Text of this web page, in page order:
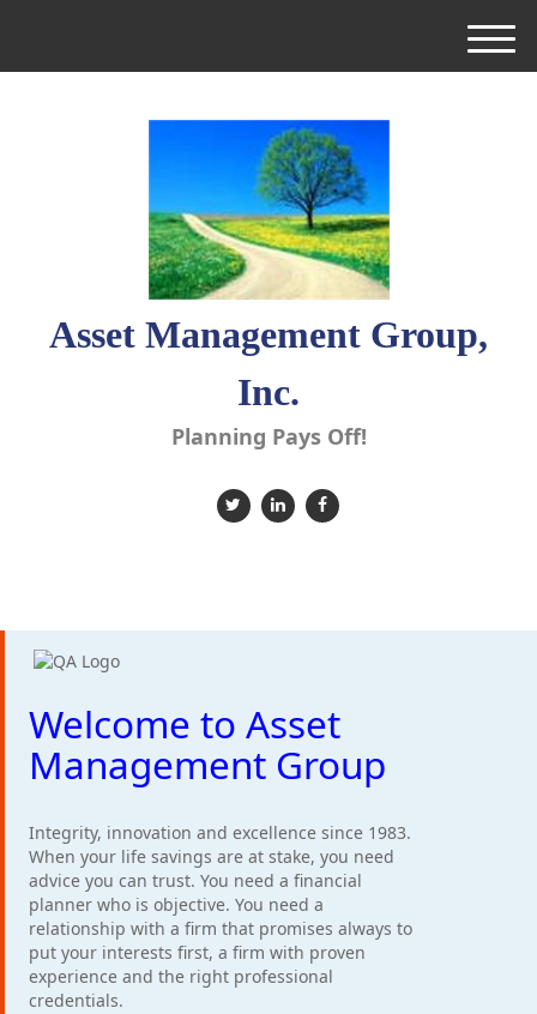
Asset Management Group,
Inc.
Planning Pays Off!
M
e
Welcome to Asset
Management Group
Integrity, innovation and excellence since 1983.
When your life savings are at stake, you need
advice you can trust. You need a financial
planner who is objective. You need a
relationship with a firm that promises always to
put your interests first, a firm with proven
experience and the right professional
credentials.